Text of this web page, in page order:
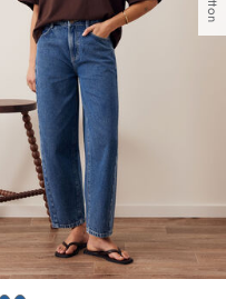
reviews